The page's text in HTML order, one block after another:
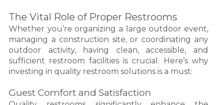
The Vital Role of Proper Restrooms
Whether you’re organizing a large outdoor event,
managing a construction site, or coordinating any
outdoor activity, having clean, accessible, and
sufficient restroom facilities is crucial. Here’s why
investing in quality restroom solutions is a must:
Guest Comfort and Satisfaction